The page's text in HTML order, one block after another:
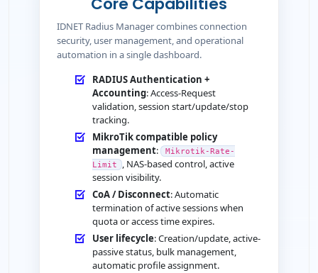
IDNET Radius Manager combines connection
security, user management, and operational
automation in a single dashboard.
RADIUS Authentication +
Accounting: Access-Request
validation, session start/update/stop
tracking.
MikroTik compatible policy
management:
Mikrotik-Rate-
Limit , NAS-based control, active
session visibility.
CoA / Disconnect: Automatic
termination of active sessions when
quota or access time expires.
User lifecycle: Creation/update, active-
passive status, bulk management,
automatic profile assignment.